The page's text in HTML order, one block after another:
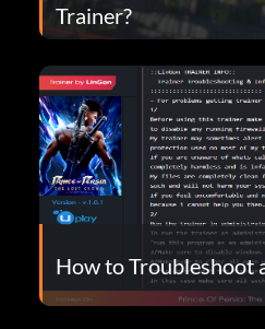
Trainer?
How to Troubleshoot